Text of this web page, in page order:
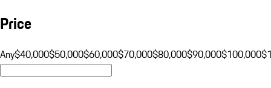
Price
Any$40,000$50,000$60,000$70,000$80,000$90,000$100,000